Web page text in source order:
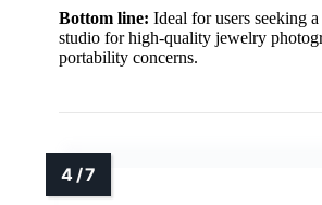
Bottom line: Ideal for users seeking
studio for high-quality jewelry
portability concerns.